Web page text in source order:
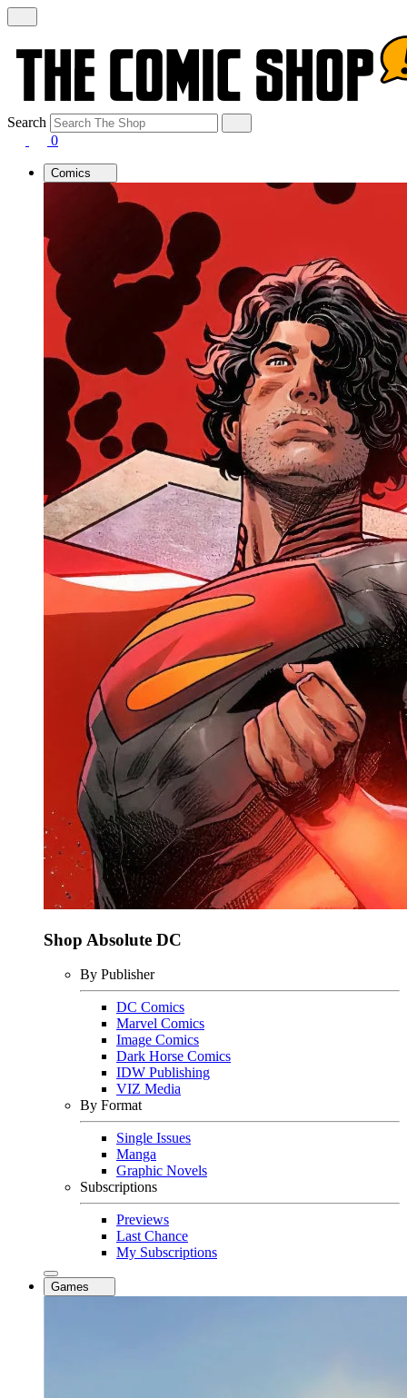
Search
0
Comics
Shop Absolute DC
By Publisher
DC Comics
Marvel Comics
Image Comics
Dark Horse Comics
IDW Publishing
VIZ Media
By Format
Single Issues
Manga
Graphic Novels
Subscriptions
Previews
Last Chance
My Subscriptions
Games